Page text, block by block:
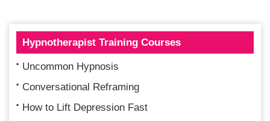
Hypnotherapist Training Courses
Uncommon Hypnosis
Conversational Reframing
How to Lift Depression Fast